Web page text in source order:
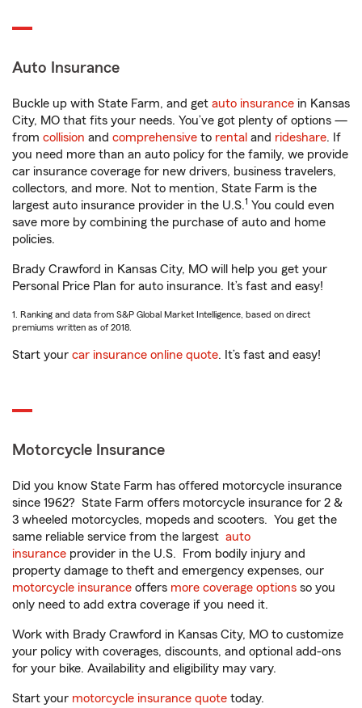
Auto Insurance
Buckle up with State Farm, and get auto insurance in Kansas
City, MO that fits your needs. You’ve got plenty of options —
from collision and comprehensive to rental and rideshare. If
you need more than an auto policy for the family, we provide
car insurance coverage for new drivers, business travelers,
collectors, and more. Not to mention, State Farm is the
largest auto insurance provider in the U.S.1 You could even
save more by combining the purchase of auto and home
policies.
Brady Crawford in Kansas City, MO will help you get your
Personal Price Plan for auto insurance. It’s fast and easy!
1. Ranking and data from S&P Global Market Intelligence, based on direct
premiums written as of 2018.
Start your car insurance online quote. It’s fast and easy!
Motorcycle Insurance
Did you know State Farm has offered motorcycle insurance
since 1962? State Farm offers motorcycle insurance for 2 &
3 wheeled motorcycles, mopeds and scooters. You get the
same reliable service from the largest auto
insurance provider in the U.S. From bodily injury and
property damage to theft and emergency expenses, our
motorcycle insurance offers more coverage options so you
only need to add extra coverage if you need it.
Work with Brady Crawford in Kansas City, MO to customize
your policy with coverages, discounts, and optional add-ons
for your bike. Availability and eligibility may vary.
Start your motorcycle insurance quote today.